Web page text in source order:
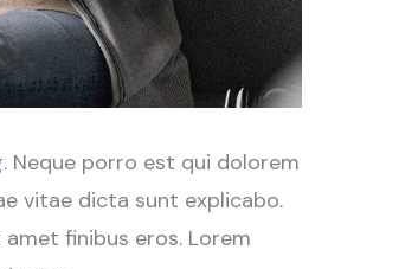
Neque porro est qui dolorem
vitae dicta sunt explicabo.
finibus eros. Lorem